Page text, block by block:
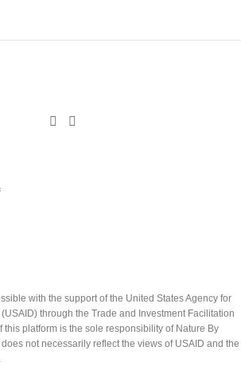
with the support of the United States Agency for
through the Trade and Investment Facilitation
this platform is the sole responsibility of Nature By
not necessarily reflect the views of USAID and the